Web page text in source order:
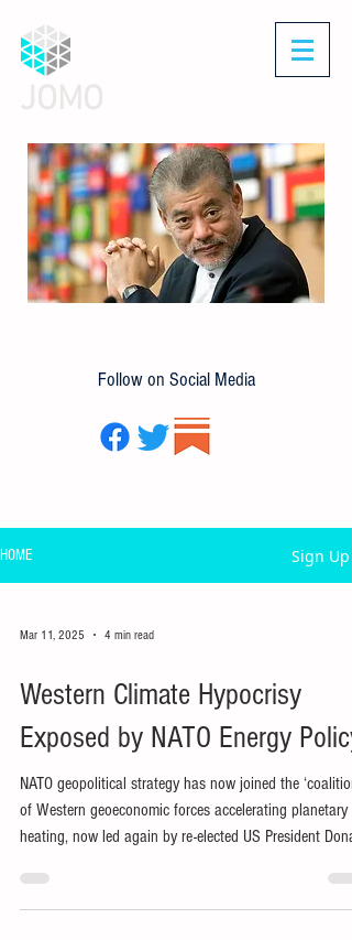
Follow on Social Media
HOME Sign Up
Mar 11, 2025 4 min read
Western Climate Hypocrisy
Exposed by NATO Energy Policy
NATO geopolitical strategy has now joined the ‘coalition’
of Western geoeconomic forces accelerating planetary
heating, now led again by re-elected US President